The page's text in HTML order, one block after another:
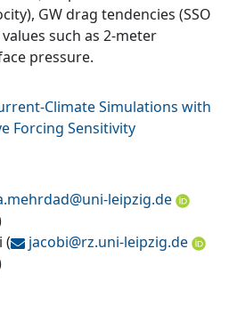
GW drag tendencies (SSO
such as 2-meter
pressure.
Climate Simulations with
Forcing Sensitivity
uni-leipzig.de
( jacobi@rz.uni-leipzig.de